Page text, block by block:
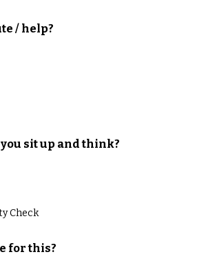
/ help?
sit up and think?
Check
for this?